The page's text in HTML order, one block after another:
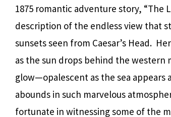
1875 romantic adventure story, “The
description of the endless view that
sunsets seen from Caesar’s Head.
as the sun drops behind the western
glow—opalescent as the sea appears
abounds in such marvelous
fortunate in witnessing some of the